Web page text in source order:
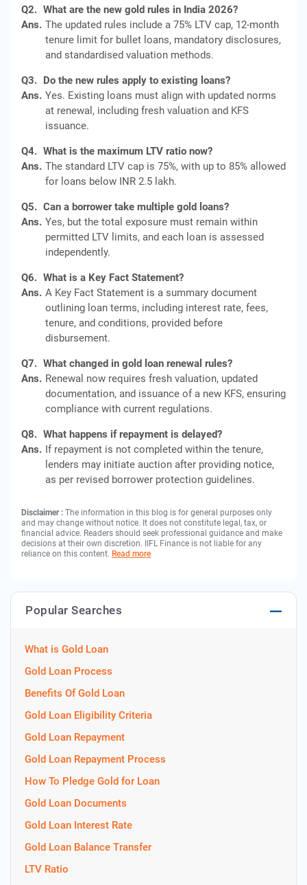
Q2. What are the new gold rules in India 2026?
Ans. The updated rules include a 75% LTV cap, 12-month
tenure limit for bullet loans, mandatory disclosures,
and standardised valuation methods.
Q3. Do the new rules apply to existing loans?
Ans. Yes. Existing loans must align with updated norms
at renewal, including fresh valuation and KFS
issuance.
Q4. What is the maximum LTV ratio now?
Ans. The standard LTV cap is 75%, with up to 85% allowed
for loans below INR 2.5 lakh.
Q5. Can a borrower take multiple gold loans?
Ans. Yes, but the total exposure must remain within
permitted LTV limits, and each loan is assessed
independently.
Q6. What is a Key Fact Statement?
Ans. A Key Fact Statement is a summary document
outlining loan terms, including interest rate, fees,
tenure, and conditions, provided before
disbursement.
Q7. What changed in gold loan renewal rules?
Ans. Renewal now requires fresh valuation, updated
documentation, and issuance of a new KFS, ensuring
compliance with current regulations.
Q8. What happens if repayment is delayed?
Ans. If repayment is not completed within the tenure,
lenders may initiate auction after providing notice,
as per revised borrower protection guidelines.
Disclaimer : The information in this blog is for general purposes only
and may change without notice. It does not constitute legal, tax, or
financial advice. Readers should seek professional guidance and make
decisions at their own discretion. IIFL Finance is not liable for any
reliance on this content. Read more
Popular Searches
What is Gold Loan
Gold Loan Process
Benefits Of Gold Loan
Gold Loan Eligibility Criteria
Gold Loan Repayment
Gold Loan Repayment Process
How To Pledge Gold for Loan
Gold Loan Documents
Gold Loan Interest Rate
Gold Loan Balance Transfer
LTV Ratio